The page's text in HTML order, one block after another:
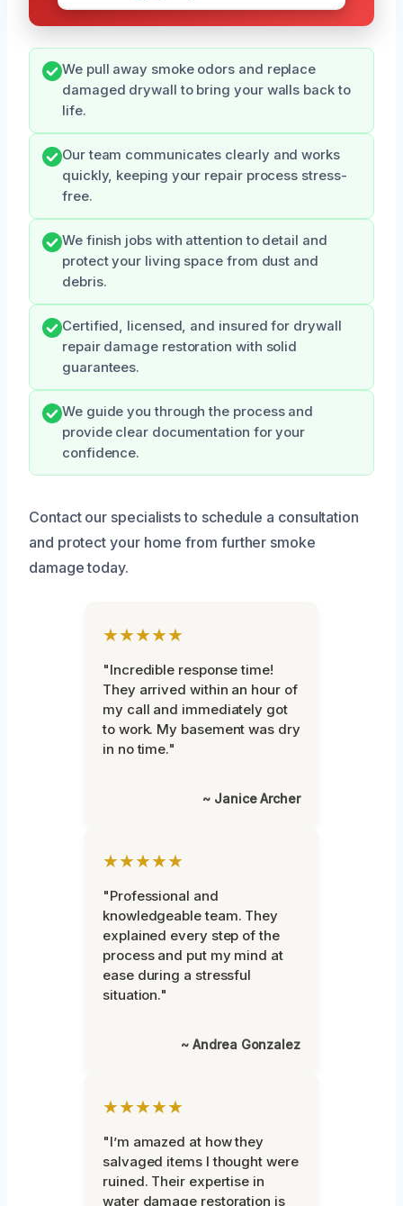
We pull away smoke odors and replace
damaged drywall to bring your walls back to
life.
Our team communicates clearly and works
quickly, keeping your repair process stress-
free.
We finish jobs with attention to detail and
protect your living space from dust and
debris.
Certified, licensed, and insured for drywall
repair damage restoration with solid
guarantees.
We guide you through the process and
provide clear documentation for your
confidence.
Contact our specialists to schedule a consultation
and protect your home from further smoke
damage today.
★★★★★
"Incredible response time!
They arrived within an hour of
my call and immediately got
to work. My basement was dry
in no time."
~ Janice Archer
★★★★★
"Professional and
knowledgeable team. They
explained every step of the
process and put my mind at
ease during a stressful
situation."
~ Andrea Gonzalez
★★★★★
"I’m amazed at how they
salvaged items I thought were
ruined. Their expertise in
water damage restoration is